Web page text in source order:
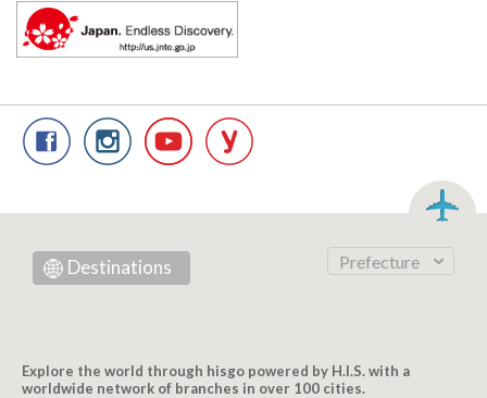
Destinations Prefecture
Explore the world through hisgo powered by H.I.S. with a
worldwide network of branches in over 100 cities.